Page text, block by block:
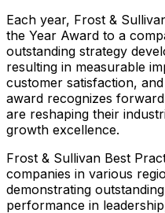
Each year, Frost &
the Year Award to a
outstanding strategy
resulting in measurable
customer satisfaction,
award recognizes
are reshaping their
growth excellence.
Frost & Sullivan Best
companies in various
demonstrating
performance in